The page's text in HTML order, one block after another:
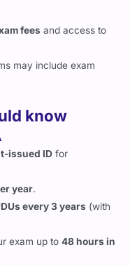
fees and access to
may include exam
know
issued ID for
year.
every 3 years (with
exam up to48 hours in